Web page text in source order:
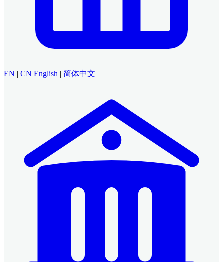
EN | CN English | 简体中文